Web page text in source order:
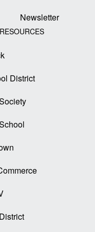
Newsletter
District